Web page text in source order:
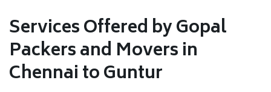
Services Offered by Gopal
Packers and Movers in
Chennai to Guntur